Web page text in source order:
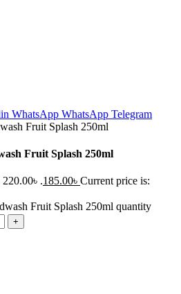
WhatsApp WhatsApp Telegram
Fruit Splash 250ml
.185.00৳ Current price is:
Fruit Splash 250ml quantity